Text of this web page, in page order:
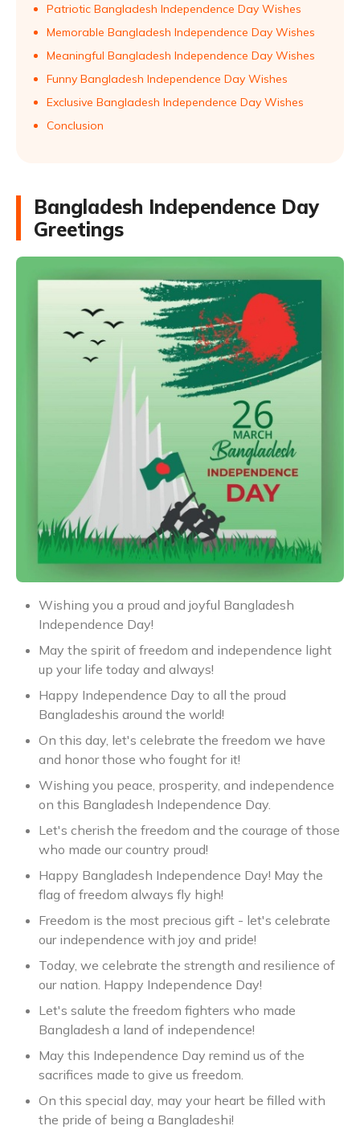
Patriotic Bangladesh Independence Day Wishes
Memorable Bangladesh Independence Day Wishes
Meaningful Bangladesh Independence Day Wishes
Funny Bangladesh Independence Day Wishes
Exclusive Bangladesh Independence Day Wishes
Conclusion
Bangladesh Independence Day
Greetings
Wishing you a proud and joyful Bangladesh
Independence Day!
May the spirit of freedom and independence light
up your life today and always!
Happy Independence Day to all the proud
Bangladeshis around the world!
On this day, let's celebrate the freedom we have
and honor those who fought for it!
Wishing you peace, prosperity, and independence
on this Bangladesh Independence Day.
Let's cherish the freedom and the courage of those
who made our country proud!
Happy Bangladesh Independence Day! May the
flag of freedom always fly high!
Freedom is the most precious gift - let's celebrate
our independence with joy and pride!
Today, we celebrate the strength and resilience of
our nation. Happy Independence Day!
Let's salute the freedom fighters who made
Bangladesh a land of independence!
May this Independence Day remind us of the
sacrifices made to give us freedom.
On this special day, may your heart be filled with
the pride of being a Bangladeshi!